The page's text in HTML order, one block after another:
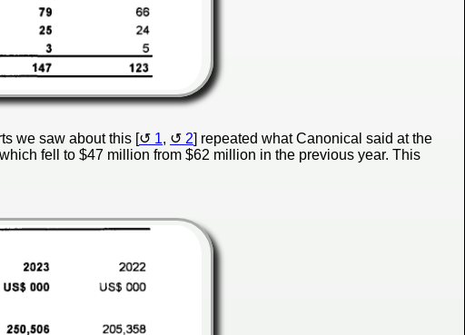
we saw about this [ 1, 2] repeated what Canonical said at the
fell to $47 million from $62 million in the previous year. This